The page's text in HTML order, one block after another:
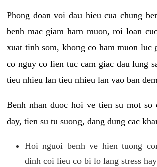
Phong doan voi dau hieu cua chung
benh mac giam ham muon, roi loan
xuat tinh som, khong co ham muon luc
co nguy co lien tuc cam giac dau lung
tieu nhieu lan tieu nhieu lan vao ban
Benh nhan duoc hoi ve tien su mot so
day, tien su tu suong, dang dung cac
Hoi nguoi benh ve hien tuong
dinh coi lieu co bi lo lang stress